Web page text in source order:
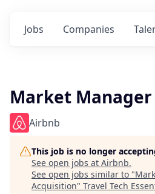
Jobs Companies
Market
Airbnb
This job is no longer
See open jobs at Airbnb.
See open jobs similar to "
Acquisition" Travel Tech